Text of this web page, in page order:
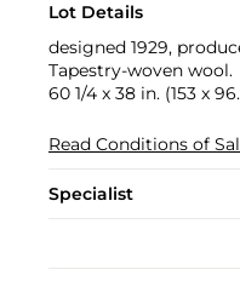
Lot Details
designed 1929,
Tapestry-woven wool.
60 1/4 x 38 in. (153 x
Read Conditions of
Specialist